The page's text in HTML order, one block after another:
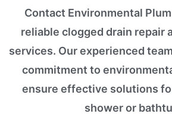
Contact Environmental
reliable clogged drain repair
services. Our experienced
commitment to
ensure effective solutions
shower or